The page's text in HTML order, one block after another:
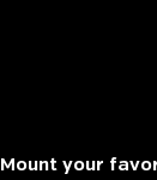
Mount your